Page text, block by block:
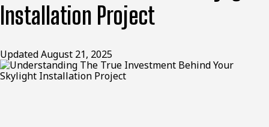
Installation Project
UpdatedAugust 21, 2025